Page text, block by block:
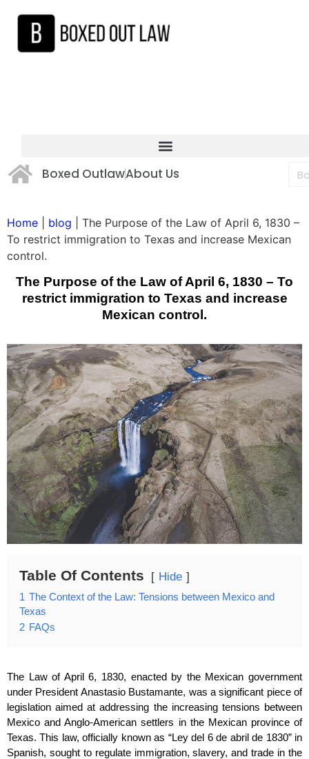
Boxed OutlawAbout Us
Home blog
The Purpose of the Law of April 6, 1830 –
To restrict immigration to Texas and increase Mexican
control.
The Purpose of the Law of April 6, 1830 – To
restrict immigration to Texas and increase
Mexican control.
Table Of Contents Hide
1 The Context of the Law: Tensions between Mexico and
Texas
2 FAQs
The Law of April 6, 1830, enacted by the Mexican government
under President Anastasio Bustamante, was a significant piece of
legislation aimed at addressing the increasing tensions between
Mexico and Anglo-American settlers in the Mexican province of
Texas. This law, officially known as “Ley del 6 de abril de 1830” in
Spanish, sought to regulate immigration, slavery, and trade in the